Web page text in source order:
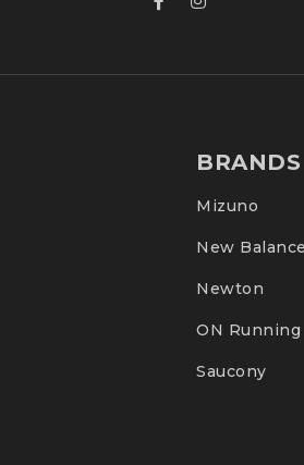
BRANDS
Mizuno
New Balance
Newton
ON Running
Saucony